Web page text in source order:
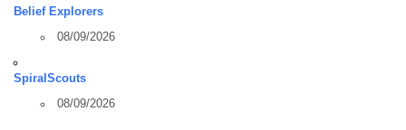
Belief Explorers
08/09/2026
SpiralScouts
08/09/2026